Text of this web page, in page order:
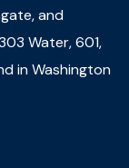
and
Water, 601,
in Washington